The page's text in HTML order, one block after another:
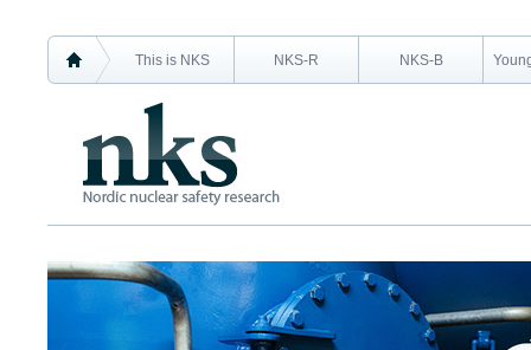
This is NKS NKS-R NKS-B